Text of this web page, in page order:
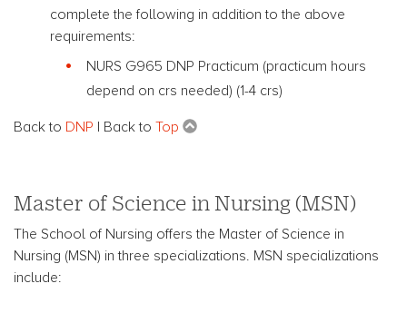
complete the following in addition to the above
requirements:
NURS G965 DNP Practicum (practicum hours
depend on crs needed) (1-4 crs)
Back to DNP | Back to Top
Master of Science in Nursing (MSN)
The School of Nursing offers the Master of Science in
Nursing (MSN) in three specializations. MSN specializations
include: